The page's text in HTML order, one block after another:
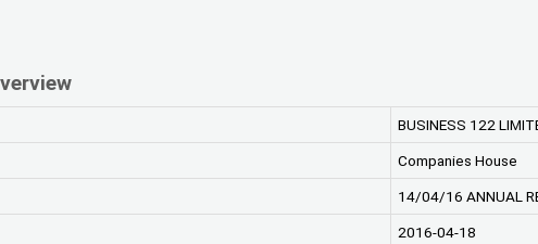
BUSINESS 122
Companies House
14/04/16 ANNUAL
2016-04-18